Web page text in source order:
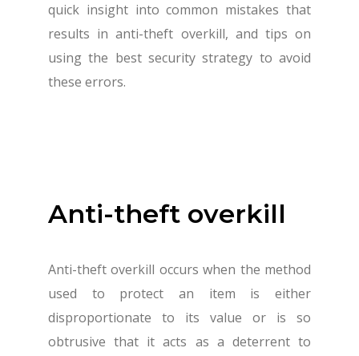
quick insight into common mistakes that
results in anti-theft overkill, and tips on
using the best security strategy to avoid
these errors.
Anti-theft overkill
Anti-theft overkill occurs when the method
used to protect an item is either
disproportionate to its value or is so
obtrusive that it acts as a deterrent to